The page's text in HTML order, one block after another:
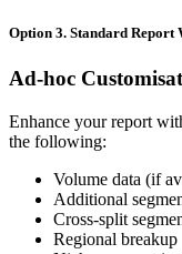
Option 3. Standard Report
Ad-hoc
Enhance your report
the following:
Volume data (if
Additional
Cross-split
Regional breakup